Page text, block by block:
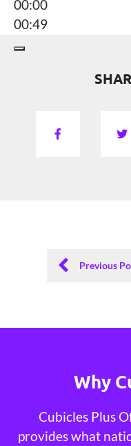
00:00
00:49
Previous
Why
Cubicles Plus
provides what